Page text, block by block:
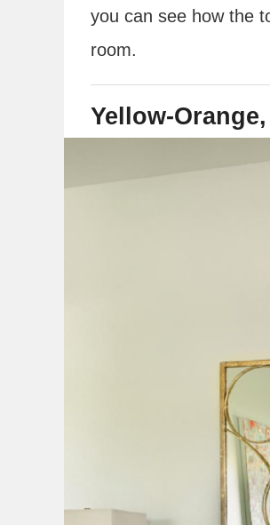
you can see how the
room.
Yellow-